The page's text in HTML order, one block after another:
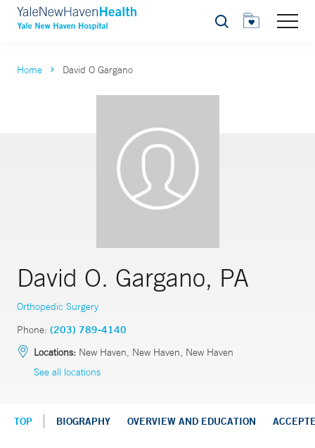
Search
Home David O Gargano
David O. Gargano, PA
Orthopedic Surgery
Phone: (203) 789-4140
Locations: New Haven, New Haven, New Haven
See all locations
TOP BIOGRAPHY OVERVIEW AND EDUCATION